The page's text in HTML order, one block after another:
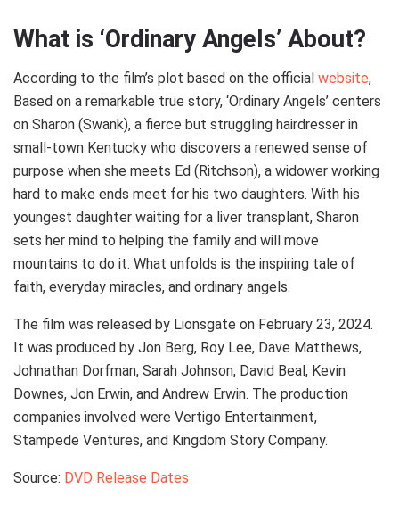
What is ‘Ordinary Angels’ About?
According to the film’s plot based on the official website,
Based on a remarkable true story, ‘Ordinary Angels’ centers
on Sharon (Swank), a fierce but struggling hairdresser in
small-town Kentucky who discovers a renewed sense of
purpose when she meets Ed (Ritchson), a widower working
hard to make ends meet for his two daughters. With his
youngest daughter waiting for a liver transplant, Sharon
sets her mind to helping the family and will move
mountains to do it. What unfolds is the inspiring tale of
faith, everyday miracles, and ordinary angels.
The film was released by Lionsgate on February 23, 2024.
It was produced by Jon Berg, Roy Lee, Dave Matthews,
Johnathan Dorfman, Sarah Johnson, David Beal, Kevin
Downes, Jon Erwin, and Andrew Erwin. The production
companies involved were Vertigo Entertainment,
Stampede Ventures, and Kingdom Story Company.
Source: DVD Release Dates